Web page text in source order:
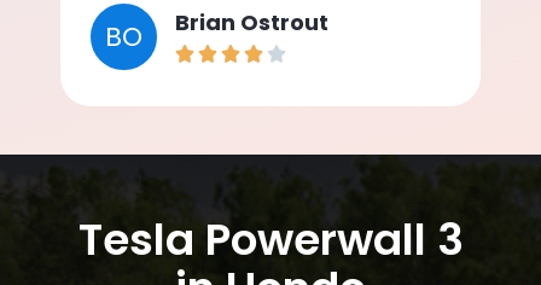
BO Brian Ostrout
Tesla Powerwall 3